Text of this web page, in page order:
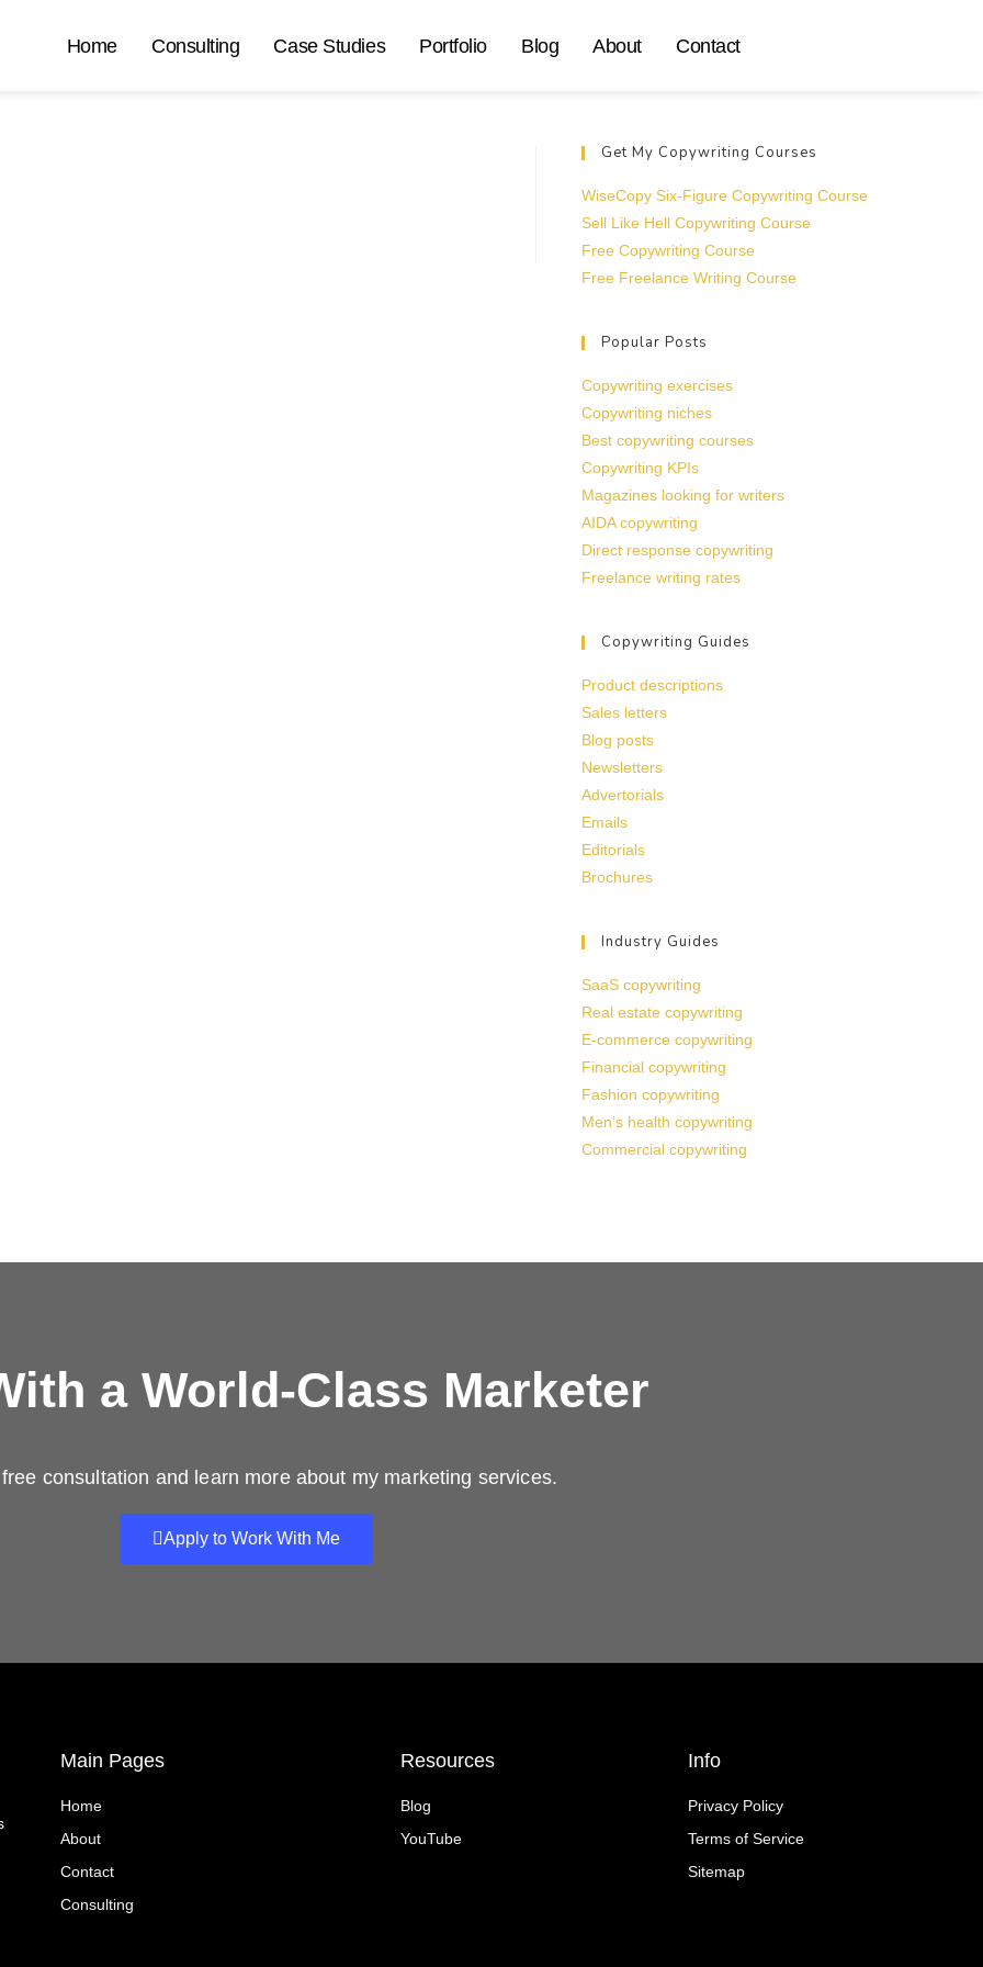
Home Consulting Case Studies Portfolio Blog About Contact
Get My Copywriting Courses
WiseCopy Six-Figure Copywriting Course
Sell Like Hell Copywriting Course
Free Copywriting Course
Free Freelance Writing Course
Popular Posts
Copywriting exercises
Copywriting niches
Best copywriting courses
Copywriting KPIs
Magazines looking for writers
AIDA copywriting
Direct response copywriting
Freelance writing rates
Copywriting Guides
Product descriptions
Sales letters
Blog posts
Newsletters
Advertorials
Emails
Editorials
Brochures
Industry Guides
SaaS copywriting
Real estate copywriting
E-commerce copywriting
Financial copywriting
Fashion copywriting
Men’s health copywriting
Commercial copywriting
a World-Class Marketer
consultation and learn more about my marketing services.
Apply to Work With Me
Main Pages
Home
About
Contact
Consulting
Resources
Blog
YouTube
Info
Privacy Policy
Terms of Service
Sitemap